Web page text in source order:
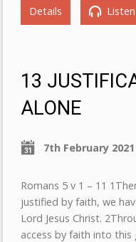
Details Listen
13
ALONE
7th February 2021
Romans 5 v 1 – 11
justified by faith, we
Lord Jesus Christ.
access by faith into this